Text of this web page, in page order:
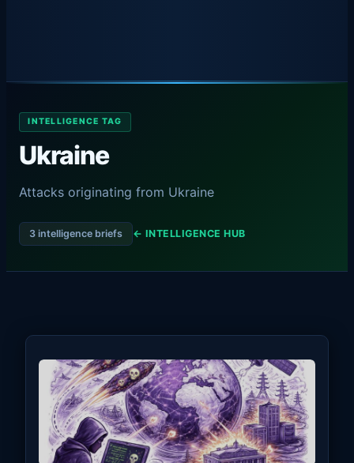
INTELLIGENCE TAG
Ukraine
Attacks originating from Ukraine
3 intelligence briefs ← INTELLIGENCE HUB